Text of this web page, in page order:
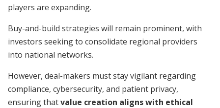
players are expanding.
Buy-and-build strategies will remain prominent, with
investors seeking to consolidate regional providers
into national networks.
However, deal-makers must stay vigilant regarding
compliance, cybersecurity, and patient privacy,
ensuring thatvalue creation aligns with ethical